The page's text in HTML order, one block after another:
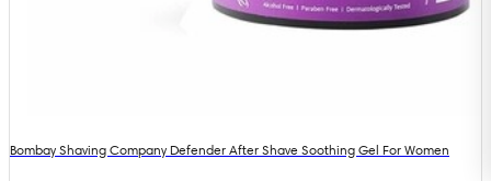
Bombay Shaving Company Defender After Shave Soothing Gel For Women